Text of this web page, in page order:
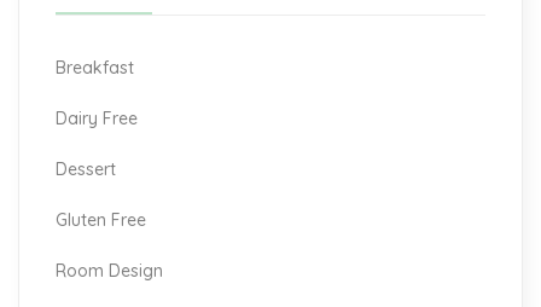
Breakfast
Dairy Free
Dessert
Gluten Free
Room Design